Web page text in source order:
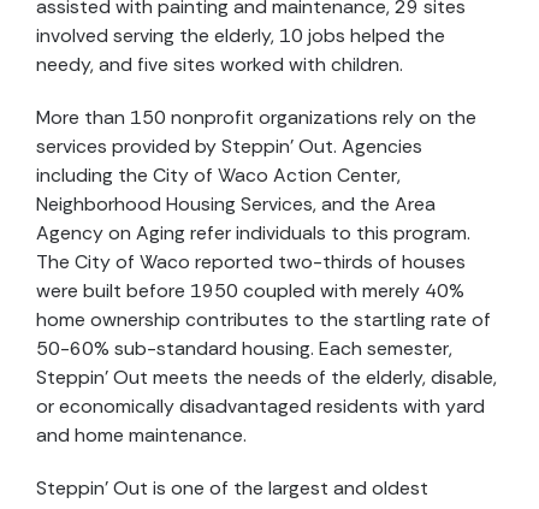
assisted with painting and maintenance, 29 sites
involved serving the elderly, 10 jobs helped the
needy, and five sites worked with children.
More than 150 nonprofit organizations rely on the
services provided by Steppin’ Out. Agencies
including the City of Waco Action Center,
Neighborhood Housing Services, and the Area
Agency on Aging refer individuals to this program.
The City of Waco reported two-thirds of houses
were built before 1950 coupled with merely 40%
home ownership contributes to the startling rate of
50-60% sub-standard housing. Each semester,
Steppin’ Out meets the needs of the elderly, disable,
or economically disadvantaged residents with yard
and home maintenance.
Steppin’ Out is one of the largest and oldest